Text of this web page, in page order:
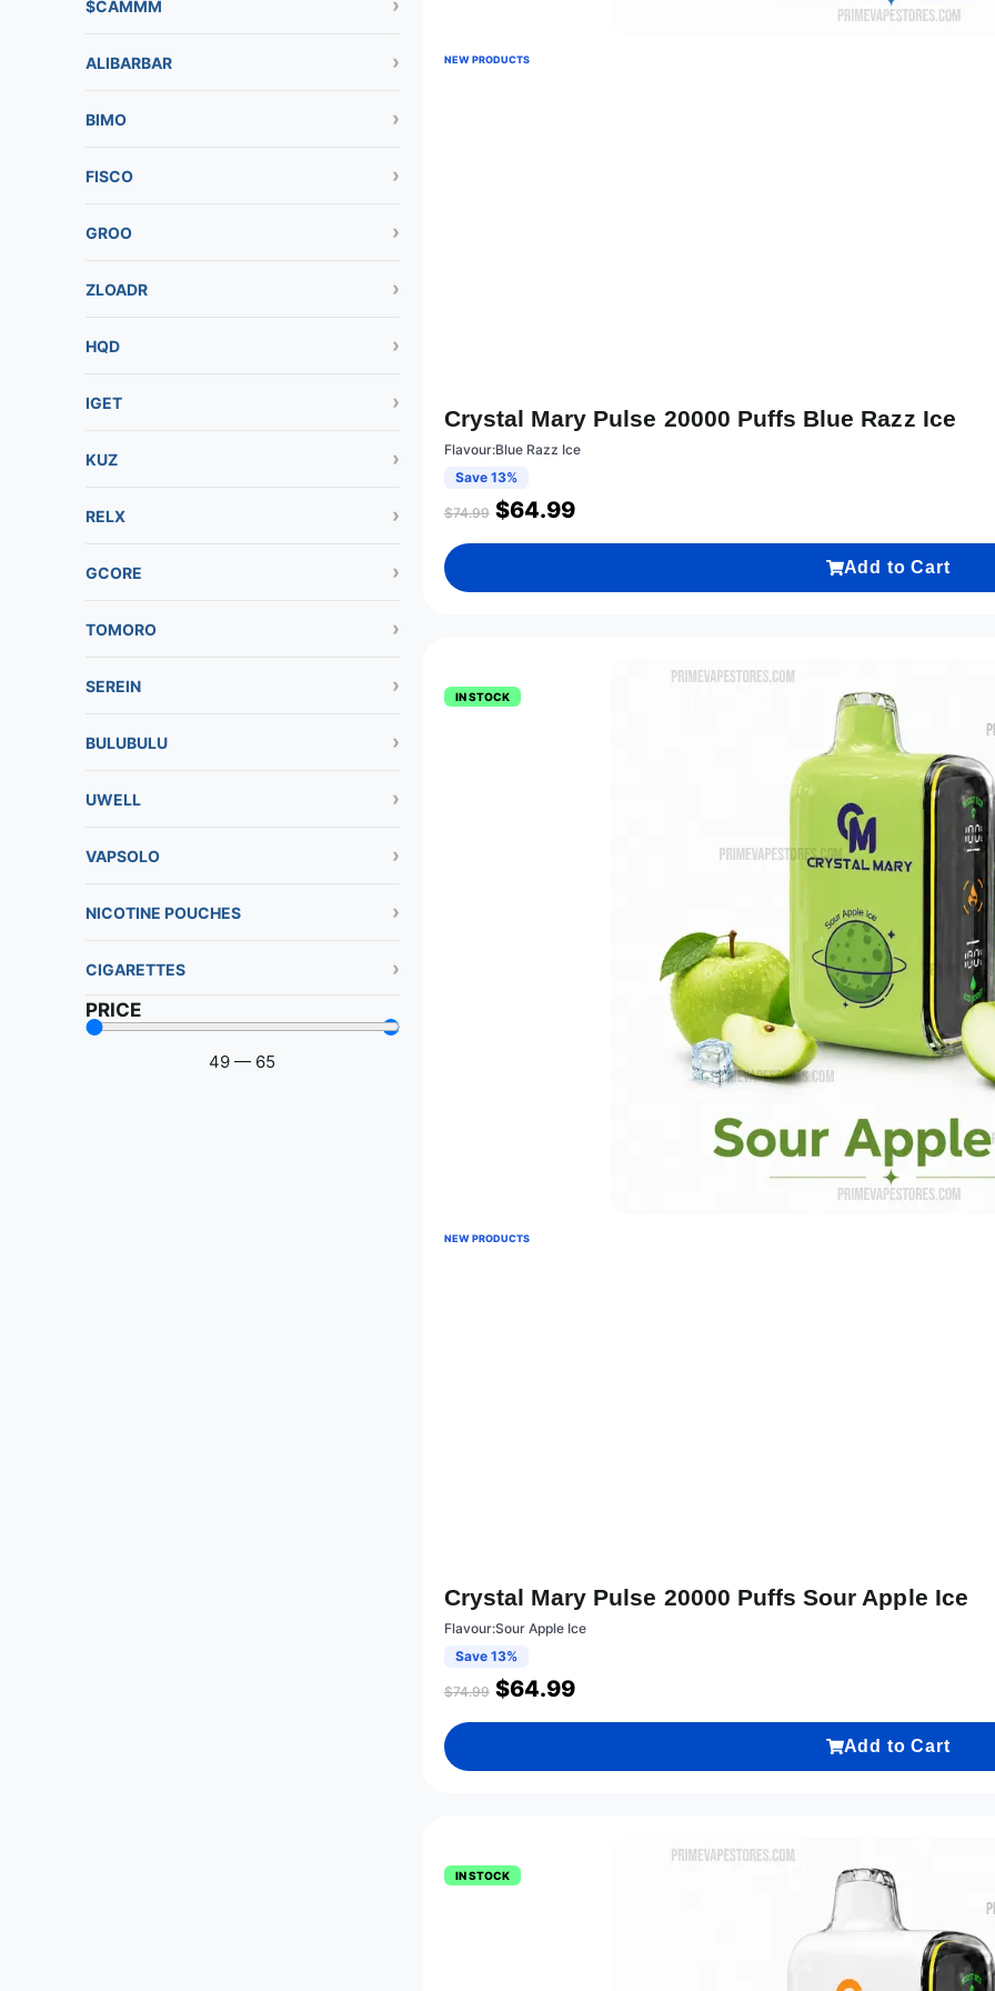
$CAMMM
ALIBARBAR
BIMO
FISCO
GROO
ZLOADR
HQD
IGET
KUZ
RELX
GCORE
TOMORO
SEREIN
BULUBULU
UWELL
VAPSOLO
NICOTINE POUCHES
CIGARETTES
PRICE
49 — 65
NEW PRODUCTS
Crystal Mary Pulse 20000 Puffs Blue Razz Ice
Flavour:Blue Razz Ice
Save 13%
$74.99 $64.99
Add to Cart
IN STOCK
NEW PRODUCTS
Crystal Mary Pulse 20000 Puffs Sour Apple Ice
Flavour:Sour Apple Ice
Save 13%
$74.99 $64.99
Add to Cart
IN STOCK